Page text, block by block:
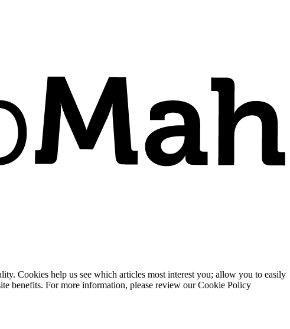
Cookies help us see which articles most interest you; allow you to easily
benefits. For more information, please review our Cookie Policy